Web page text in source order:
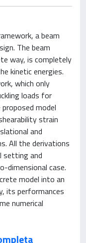
a beam
The beam
way, is completely
kinetic energies.
which only
loads for
model
strain
and
All the derivations
setting and
dimensional case.
model into an
its performances
numerical